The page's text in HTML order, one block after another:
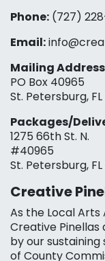
Phone: (727)
Email:
Mailing
PO Box 40965
St. Petersburg,
Packages/
1275 66th St. N.
#40965
St. Petersburg,
Creative
As the Local Arts
Creative
by our sustaining
of County